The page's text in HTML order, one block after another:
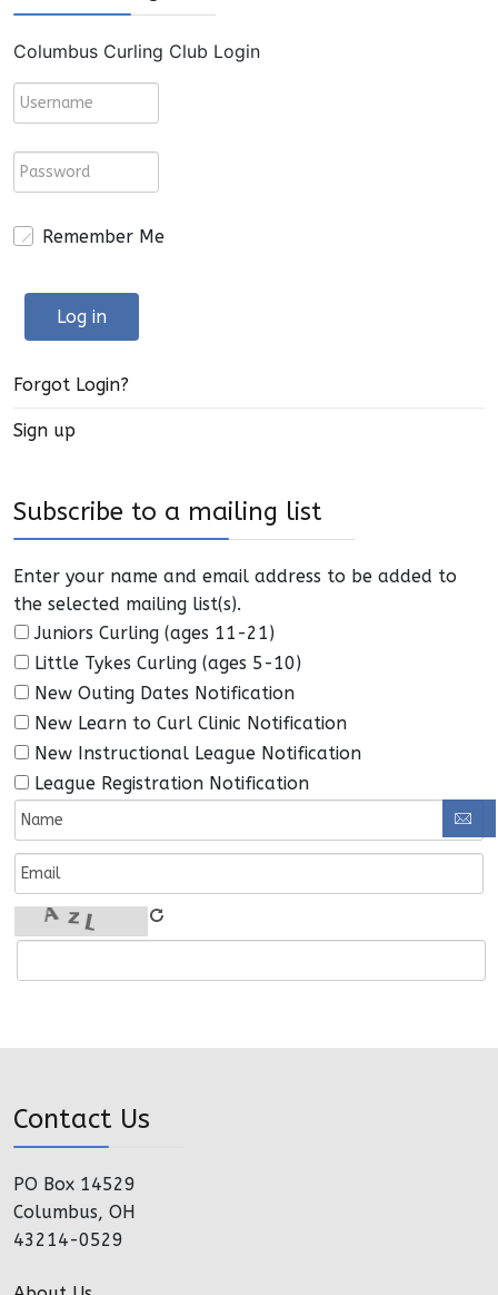
Columbus Curling Club Login
Remember Me
Log in
Forgot Login?
Sign up
Subscribe to a mailing list
Enter your name and email address to be added to
the selected mailing list(s).
Juniors Curling (ages 11-21)
Little Tykes Curling (ages 5-10)
New Outing Dates Notification
New Learn to Curl Clinic Notification
New Instructional League Notification
League Registration Notification
Contact Us
PO Box 14529
Columbus, OH
43214-0529